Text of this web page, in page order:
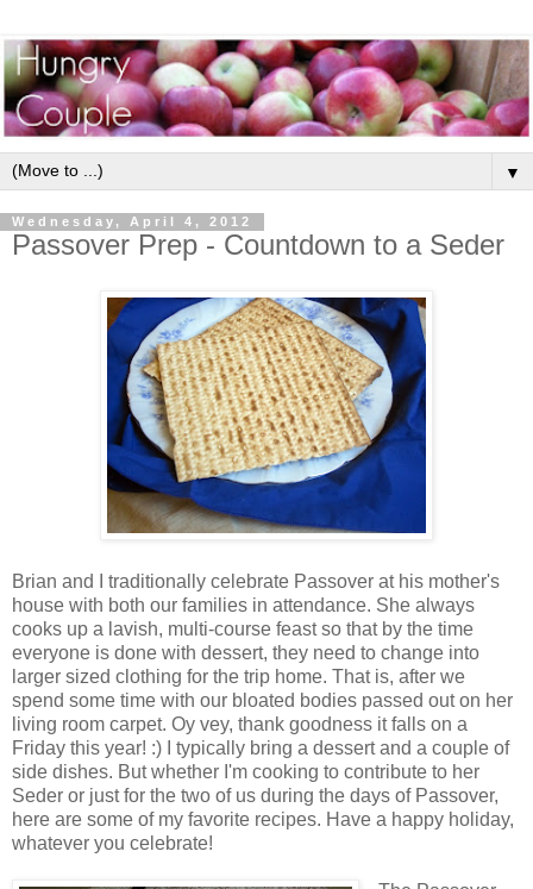
▼
Wednesday, April 4, 2012
Passover Prep - Countdown to a Seder
Brian and I traditionally celebrate Passover at his mother's
house with both our families in attendance. She always
cooks up a lavish, multi-course feast so that by the time
everyone is done with dessert, they need to change into
larger sized clothing for the trip home. That is, after we
spend some time with our bloated bodies passed out on her
living room carpet. Oy vey, thank goodness it falls on a
Friday this year! :) I typically bring a dessert and a couple of
side dishes. But whether I'm cooking to contribute to her
Seder or just for the two of us during the days of Passover,
here are some of my favorite recipes. Have a happy holiday,
whatever you celebrate!